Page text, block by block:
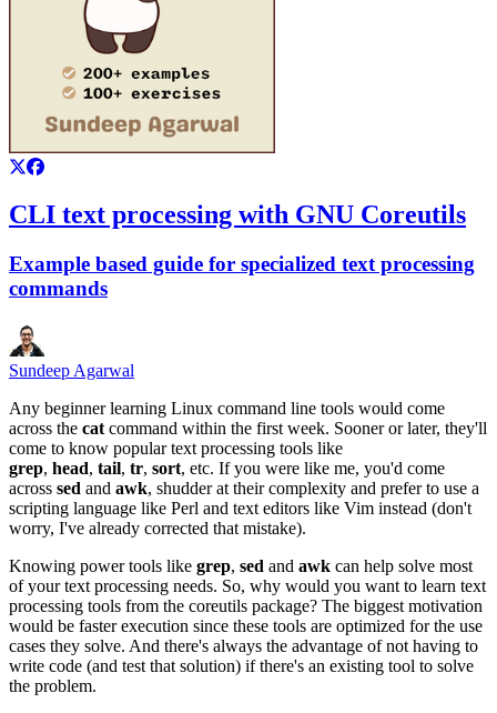
CLI text processing with GNU Coreutils
Example based guide for specialized text processing
commands
Sundeep Agarwal
Any beginner learning Linux command line tools would come
across the cat command within the first week. Sooner or later, they'll
come to know popular text processing tools like
grep, head, tail, tr, sort, etc. If you were like me, you'd come
across sed and awk, shudder at their complexity and prefer to use a
scripting language like Perl and text editors like Vim instead (don't
worry, I've already corrected that mistake).
Knowing power tools like grep, sed and awk can help solve most
of your text processing needs. So, why would you want to learn text
processing tools from the coreutils package? The biggest motivation
would be faster execution since these tools are optimized for the use
cases they solve. And there's always the advantage of not having to
write code (and test that solution) if there's an existing tool to solve
the problem.